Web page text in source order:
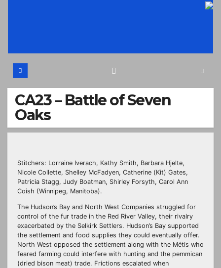
CA23 – Battle of Seven
Oaks
Stitchers: Lorraine Iverach, Kathy Smith, Barbara Hjelte,
Nicole Collette, Shelley McFadyen, Catherine (Kit) Gates,
Patricia Stagg, Judy Boatman, Shirley Forsyth, Carol Ann
Coish (Winnipeg, Manitoba).
The Hudson’s Bay and North West Companies struggled for
control of the fur trade in the Red River Valley, their rivalry
exacerbated by the Selkirk Settlers. Hudson’s Bay supported
the settlement and food supplies they could eventually offer.
North West opposed the settlement along with the Métis who
feared farming could interfere with hunting and the pemmican
(dried bison meat) trade. Frictions escalated when